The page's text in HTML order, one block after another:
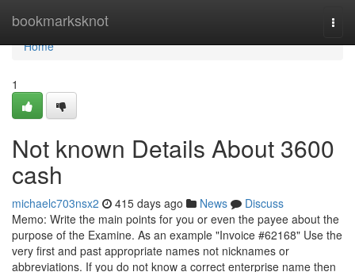
bookmarksknot
Home
Home
1
Not known Details About 3600
cash
michaelc703nsx2 415 days ago News
Discuss
Memo: Write the main points for you or even the payee about the
purpose of the Examine. As an example "Invoice #62168" Use the
very first and past appropriate names not nicknames or
abbreviations. If you do not know a correct enterprise name then